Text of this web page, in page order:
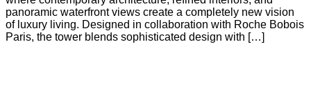
panoramic waterfront views create a completely new vision
of luxury living. Designed in collaboration with Roche Bobois
Paris, the tower blends sophisticated design with […]